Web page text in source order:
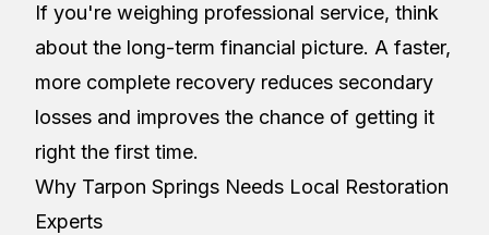
If you're weighing professional service, think
about the long-term financial picture. A faster,
more complete recovery reduces secondary
losses and improves the chance of getting it
right the first time.
Why Tarpon Springs Needs Local Restoration
Experts